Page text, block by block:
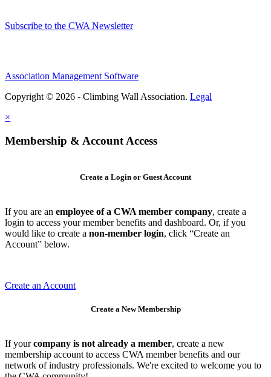
Subscribe to the CWA Newsletter
Association Management Software
Copyright © 2026 - Climbing Wall Association. Legal
×
Membership & Account Access
Create a Login or Guest Account
If you are an employee of a CWA member company, create a
login to access your member benefits and dashboard. Or, if you
would like to create a non-member login, click “Create an
Account” below.
Create an Account
Create a New Membership
If yourcompany is not already a member, create a new
membership account to access CWA member benefits and our
network of industry professionals. We're excited to welcome you to